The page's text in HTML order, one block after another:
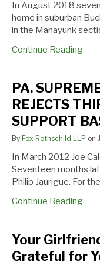
In August 2018
home in suburban
in the Manayunk
Continue Reading
The
Law.
PA.
REJECTS
SUPPORT
By Fox Rothschild LLP on
In March 2012 Joe
Seventeen months
Philip Jaurigue. For
Continue Reading
ESSENTIALLY
REJECTS
THIRD
CHILD
ON
CUSTODY.
Your
Grateful for
the
1980s
is
for
Dollars.